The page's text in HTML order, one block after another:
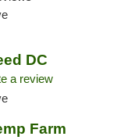
DC
a review
Farm